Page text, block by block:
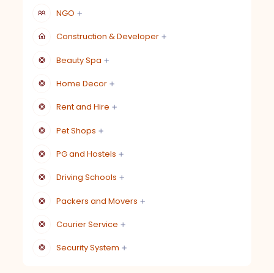
NGO
Construction & Developer
Beauty Spa
Home Decor
Rent and Hire
Pet Shops
PG and Hostels
Driving Schools
Packers and Movers
Courier Service
Security System